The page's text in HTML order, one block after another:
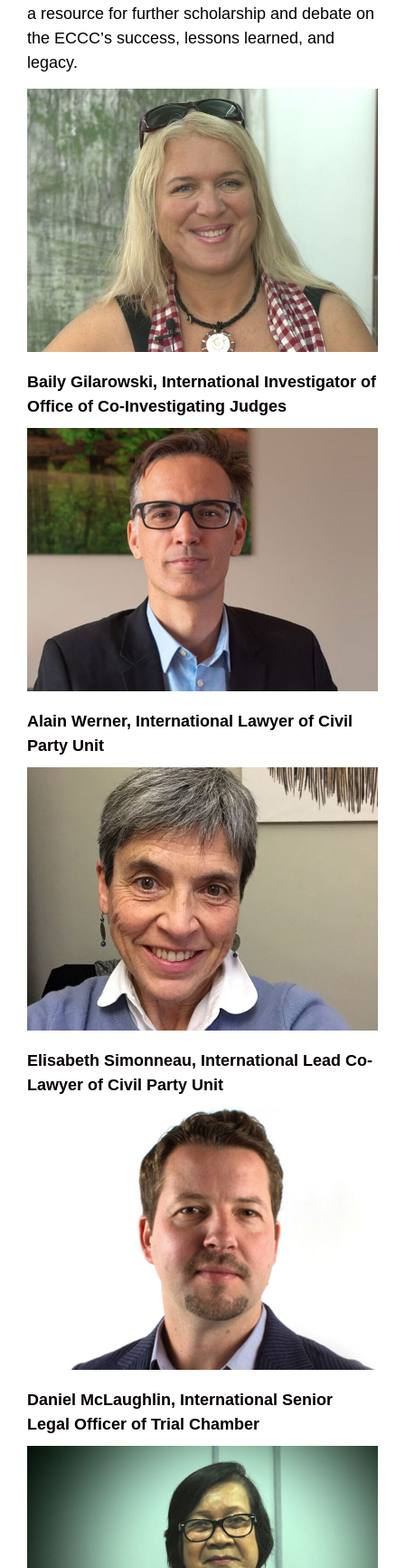
a resource for further scholarship and debate on
the ECCC’s success, lessons learned, and
legacy.
Baily Gilarowski, International Investigator of
Office of Co-Investigating Judges
Alain Werner, International Lawyer of Civil
Party Unit
Elisabeth Simonneau, International Lead Co-
Lawyer of Civil Party Unit
Daniel McLaughlin, International Senior
Legal Officer of Trial Chamber